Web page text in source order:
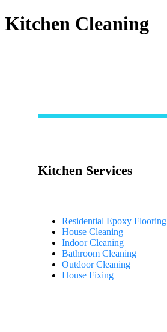
Kitchen Cleaning
Kitchen Services
Residential Epoxy Flooring
House Cleaning
Indoor Cleaning
Bathroom Cleaning
Outdoor Cleaning
House Fixing